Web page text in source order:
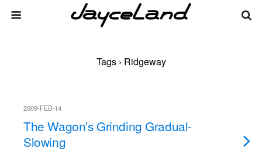
Tags › Ridgeway
2009-FEB-14
The Wagon's Grinding Gradual-
Slowing